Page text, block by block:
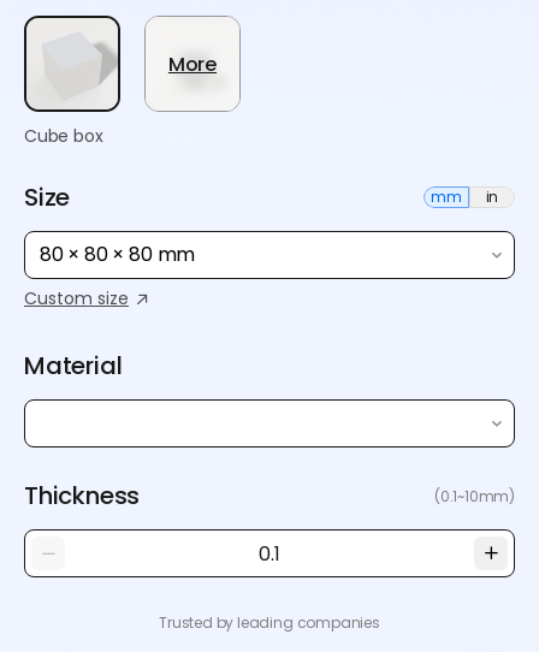
Cube box
More
Size mm in
80 × 80 × 80 mm
Custom size
Material
Thickness (0.1~10mm)
Trusted by leading companies